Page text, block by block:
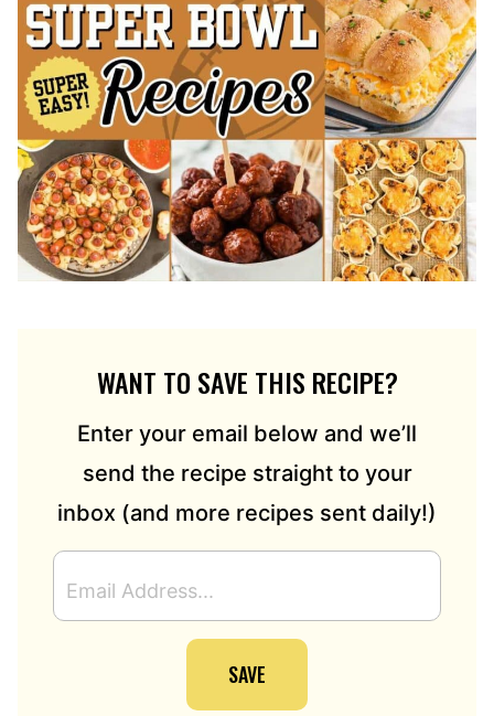
WANT TO SAVE THIS RECIPE?
Enter your email below and we’ll
send the recipe straight to your
inbox (and more recipes sent daily!)
M
A
SAVE